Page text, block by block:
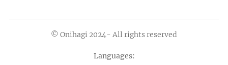
© Onihagi 2024- All rights reserved
Languages